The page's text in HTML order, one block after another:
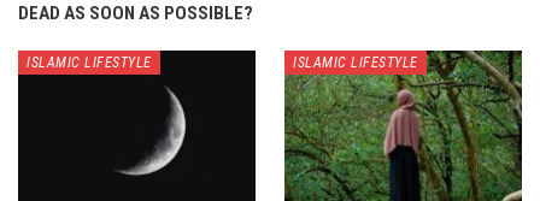
DEAD AS SOON AS POSSIBLE?
ISLAMIC LIFESTYLE ISLAMIC LIFESTYLE